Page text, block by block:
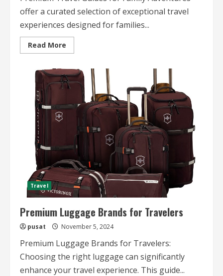
offer a curated selection of exceptional travel
experiences designed for families...
Read More
more
Travel
Guides
for
Family
Adventures
Travel
Premium Luggage Brands for Travelers
pusat November 5, 2024
Premium Luggage Brands for Travelers:
Choosing the right luggage can significantly
enhance your travel experience. This guide...